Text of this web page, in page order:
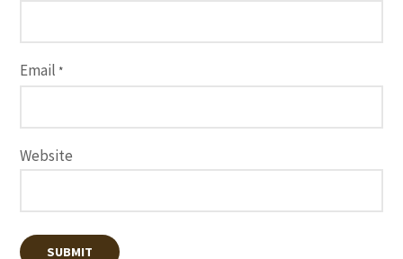
Email *
Website